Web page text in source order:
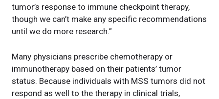
tumor’s response to immune checkpoint therapy,
though we can’t make any specific recommendations
until we do more research.”
Many physicians prescribe chemotherapy or
immunotherapy based on their patients’ tumor
status. Because individuals with MSS tumors did not
respond as well to the therapy in clinical trials,